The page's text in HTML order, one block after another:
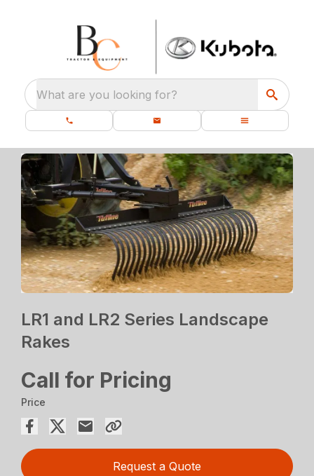
What are you looking for?
LR1 and LR2 Series Landscape
Rakes
Call for Pricing
Price
Request a Quote